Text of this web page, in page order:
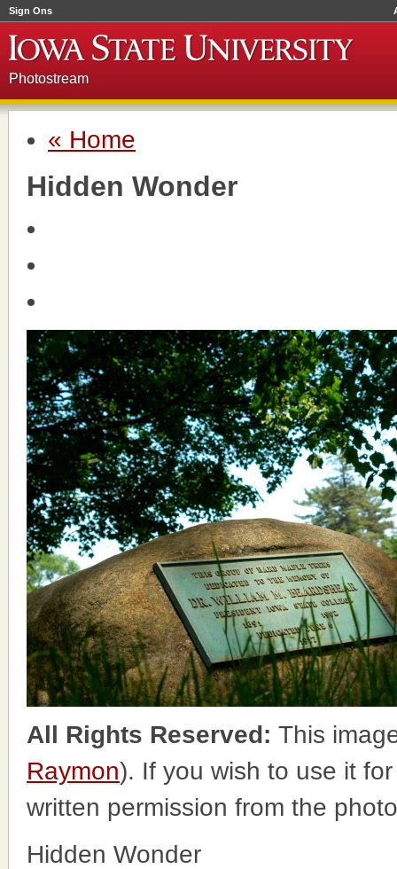
Sign Ons
Photostream
« Home
Hidden Wonder
All Rights Reserved: This
Raymon). If you wish to use it
written permission from the
Hidden Wonder